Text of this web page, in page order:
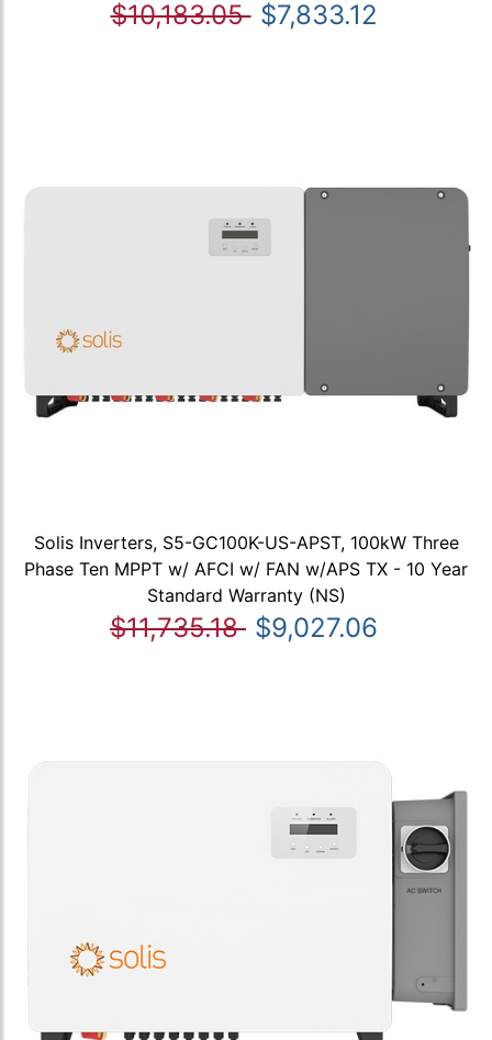
$10,183.05 $7,833.12
Solis Inverters, S5-GC100K-US-APST, 100kW Three
Phase Ten MPPT w/ AFCI w/ FAN w/APS TX - 10 Year
Standard Warranty (NS)
$11,735.18 $9,027.06